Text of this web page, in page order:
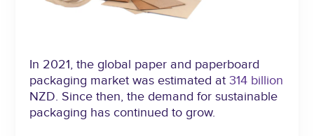
In 2021, the global paper and paperboard
packaging market was estimated at314 billion
NZD. Since then, the demand for sustainable
packaging has continued to grow.